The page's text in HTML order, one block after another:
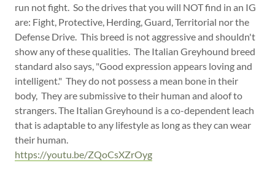
run not fight. So the drives that you will NOT find in an IG
are: Fight, Protective, Herding, Guard, Territorial nor the
Defense Drive. This breed is not aggressive and shouldn't
show any of these qualities. The Italian Greyhound breed
standard also says, "Good expression appears loving and
intelligent." They do not possess a mean bone in their
body, They are submissive to their human and aloof to
strangers. The Italian Greyhound is a co-dependent leach
that is adaptable to any lifestyle as long as they can wear
their human.
https://youtu.be/ZQoCsXZrOyg